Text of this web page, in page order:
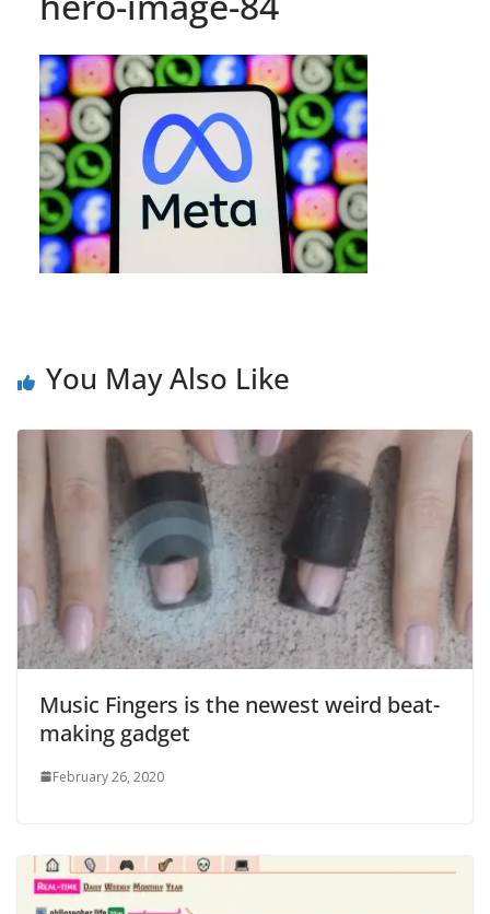
You May Also Like
Music Fingers is the newest weird beat-
making gadget
February 26, 2020